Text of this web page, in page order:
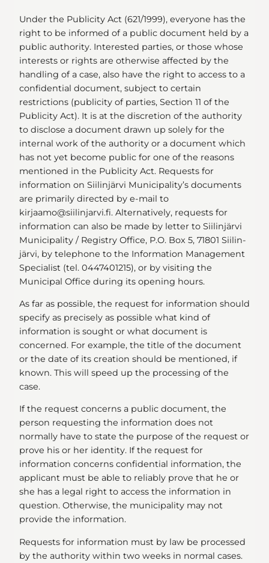
Under the Publicity Act (621/1999), everyone has the
right to be informed of a public document held by a
public authority. Interested parties, or those whose
interests or rights are otherwise affected by the
handling of a case, also have the right to access to a
confidential document, subject to certain
restrictions (publicity of parties, Section 11 of the
Publicity Act). It is at the discretion of the authority
to disclose a document drawn up solely for the
internal work of the authority or a document which
has not yet become public for one of the reasons
mentioned in the Publicity Act. Requests for
information on Siilinjärvi Municipality’s documents
are primarily directed by e-mail to
kirjaamo@siilinjarvi.fi. Alternatively, requests for
information can also be made by letter to Siilinjärvi
Municipality / Registry Office, P.O. Box 5, 71801 Siilin-
järvi, by telephone to the Information Management
Specialist (tel. 0447401215), or by visiting the
Municipal Office during its opening hours.
As far as possible, the request for information should
specify as precisely as possible what kind of
information is sought or what document is
concerned. For example, the title of the document
or the date of its creation should be mentioned, if
known. This will speed up the processing of the
case.
If the request concerns a public document, the
person requesting the information does not
normally have to state the purpose of the request or
prove his or her identity. If the request for
information concerns confidential information, the
applicant must be able to reliably prove that he or
she has a legal right to access the information in
question. Otherwise, the municipality may not
provide the information.
Requests for information must by law be processed
by the authority within two weeks in normal cases.